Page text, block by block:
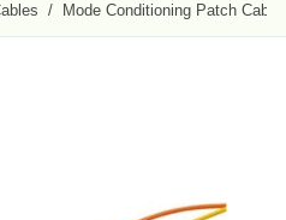
/ Mode Conditioning Patch